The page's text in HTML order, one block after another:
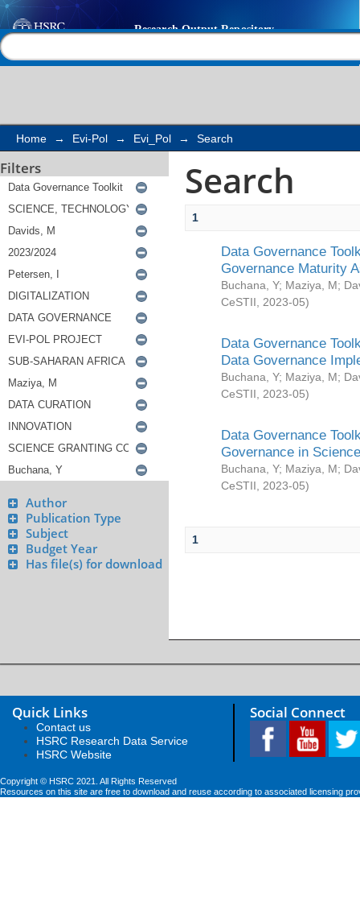
Search
Home → Evi-Pol → Evi_Pol → Search
Filters
Author
Publication Type
Subject
Budget Year
Has file(s) for download
Search
1
Data Governance
Governance Maturity
Buchana, Y; Maziya, M;
CeSTII
2023-05)
Data Governance
Data Governance
Buchana, Y; Maziya, M;
CeSTII
2023-05)
Data Governance
Governance in
Buchana, Y; Maziya, M;
CeSTII
2023-05)
1
Quick Links
Contact us
HSRC Research Data Service
HSRC Website
Social Connect
Copyright © HSRC 2021. All Rights Reserved
Resources on this site are free to download and reuse according to associated licensing